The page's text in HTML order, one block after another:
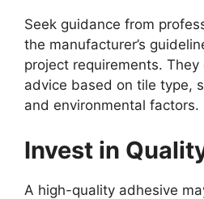
Seek guidance from
the manufacturer’s
project requirements.
advice based on tile type,
and environmental factors.
Invest in
A high-quality adhesive